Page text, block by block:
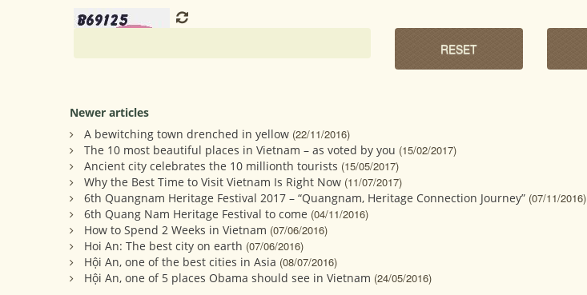
Newer articles
A bewitching town drenched in yellow (22/11/2016)
The 10 most beautiful places in Vietnam – as voted by you (15/02/2017)
Ancient city celebrates the 10 millionth tourists (15/05/2017)
Why the Best Time to Visit Vietnam Is Right Now (11/07/2017)
6th Quangnam Heritage Festival 2017 – “Quangnam, Heritage Connection Journey” (07/11/2016)
6th Quang Nam Heritage Festival to come (04/11/2016)
How to Spend 2 Weeks in Vietnam (07/06/2016)
Hoi An: The best city on earth (07/06/2016)
Hội An, one of the best cities in Asia (08/07/2016)
Hội An, one of 5 places Obama should see in Vietnam (24/05/2016)